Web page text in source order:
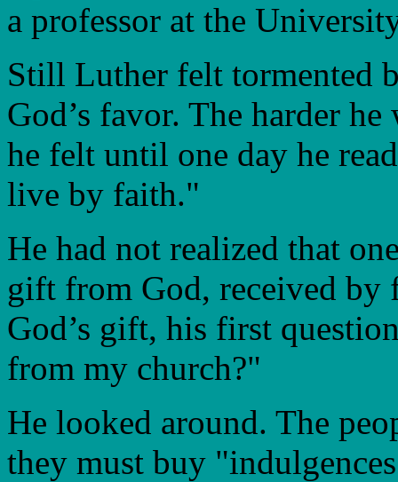
a professor at the
Still Luther felt tormented
God’s favor. The harder
he felt until one day he
live by faith."
He had not realized that
gift from God, received by
God’s gift, his first
from my church?"
He looked around. The
they must buy